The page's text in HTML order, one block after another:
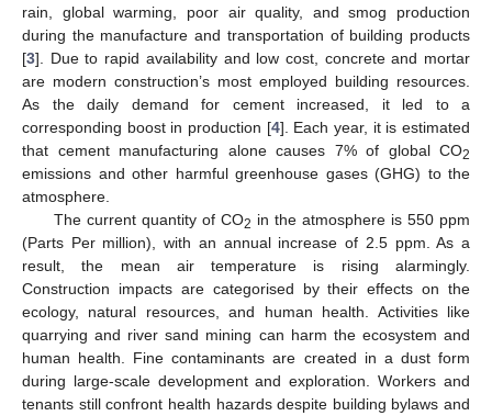
rain, global warming, poor air quality, and smog production
during the manufacture and transportation of building products
[3]. Due to rapid availability and low cost, concrete and mortar
are modern construction’s most employed building resources.
As the daily demand for cement increased, it led to a
corresponding boost in production [4]. Each year, it is estimated
that cement manufacturing alone causes 7% of global CO2
emissions and other harmful greenhouse gases (GHG) to the
atmosphere.
The current quantity of CO2 in the atmosphere is 550 ppm
(Parts Per million), with an annual increase of 2.5 ppm. As a
result, the mean air temperature is rising alarmingly.
Construction impacts are categorised by their effects on the
ecology, natural resources, and human health. Activities like
quarrying and river sand mining can harm the ecosystem and
human health. Fine contaminants are created in a dust form
during large-scale development and exploration. Workers and
tenants still confront health hazards despite building bylaws and